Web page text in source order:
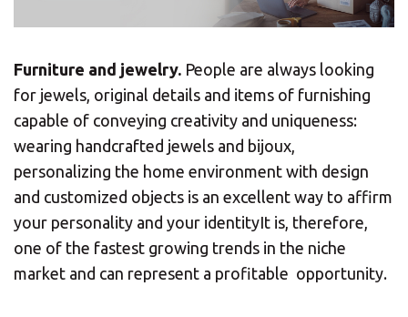
Furniture and jewelry. People are always looking
for jewels, original details and items of furnishing
capable of conveying creativity and uniqueness:
wearing handcrafted jewels and bijoux,
personalizing the home environment with design
and customized objects is an excellent way to affirm
your personality and your identityIt is, therefore,
one of the fastest growing trends in the niche
market and can represent a profitable opportunity.